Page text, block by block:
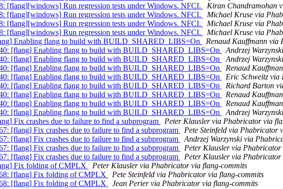
[flang][windows] Run regression tests under Windows. NFCI.
Kiran Chandramohan
[flang][windows] Run regression tests under Windows. NFCI.
Michael Kruse via
[flang][windows] Run regression tests under Windows. NFCI.
Michael Kruse via
[flang][windows] Run regression tests under Windows. NFCI.
Michael Kruse via
Enabling flang to build with BUILD_SHARED_LIBS=On
Renaud Kauffmann via
[flang] Enabling flang to build with BUILD_SHARED_LIBS=On
Andrzej
[flang] Enabling flang to build with BUILD_SHARED_LIBS=On
Andrzej
[flang] Enabling flang to build with BUILD_SHARED_LIBS=On
Renaud
[flang] Enabling flang to build with BUILD_SHARED_LIBS=On
Eric Schweitz via
[flang] Enabling flang to build with BUILD_SHARED_LIBS=On
Richard Barton
[flang] Enabling flang to build with BUILD_SHARED_LIBS=On
Renaud
[flang] Enabling flang to build with BUILD_SHARED_LIBS=On
Renaud
[flang] Enabling flang to build with BUILD_SHARED_LIBS=On
Andrzej
Fix crashes due to failure to find a subprogram
Peter Klausler via Phabricator via
[flang] Fix crashes due to failure to find a subprogram
Pete Steinfeld via Phabricator
[flang] Fix crashes due to failure to find a subprogram
Andrzej Warzynski via
[flang] Fix crashes due to failure to find a subprogram
Peter Klausler via Phabricator
[flang] Fix crashes due to failure to find a subprogram
Peter Klausler via Phabricator
Fix folding of CMPLX
Peter Klausler via Phabricator via flang-commits
[flang] Fix folding of CMPLX
Pete Steinfeld via Phabricator via flang-commits
[flang] Fix folding of CMPLX
Jean Perier via Phabricator via flang-commits